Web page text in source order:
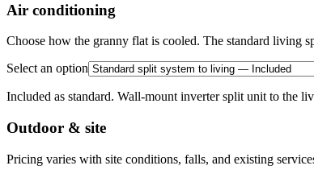
Air conditioning
Choose how the granny flat is cooled. The standard living
Select an option
Included as standard. Wall-mount inverter split unit to the
Outdoor & site
Pricing varies with site conditions, falls, and existing